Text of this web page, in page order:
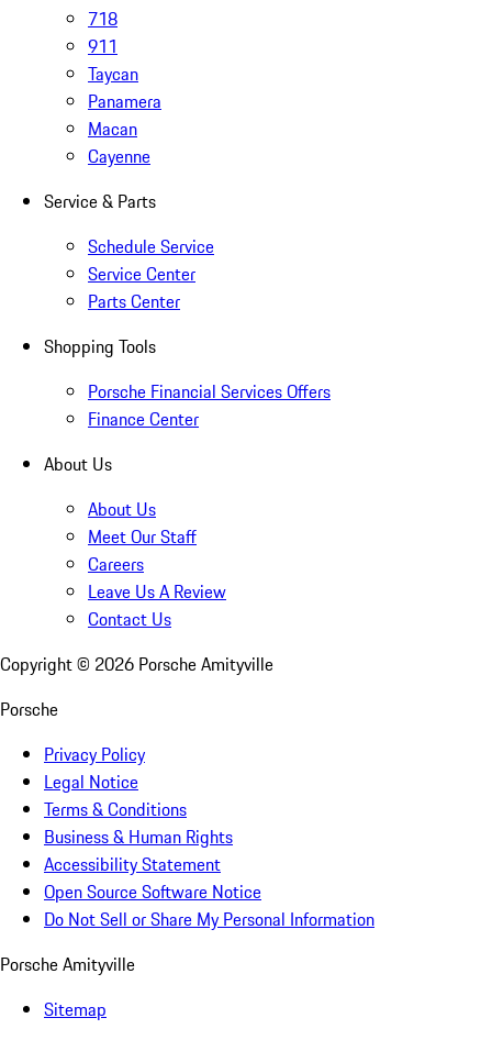
718
911
Taycan
Panamera
Macan
Cayenne
Service & Parts
Schedule Service
Service Center
Parts Center
Shopping Tools
Porsche Financial Services Offers
Finance Center
About Us
About Us
Meet Our Staff
Careers
Leave Us A Review
Contact Us
Copyright © 2026 Porsche Amityville
Porsche
Privacy Policy
Legal Notice
Terms & Conditions
Business & Human Rights
Accessibility Statement
Open Source Software Notice
Do Not Sell or Share My Personal Information
Porsche Amityville
Sitemap